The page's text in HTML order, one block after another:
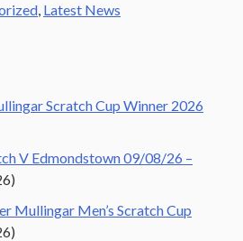
, Latest News
Scratch Cup Winner 2026
V Edmondstown 09/08/26 –
Mullingar Men’s Scratch Cup